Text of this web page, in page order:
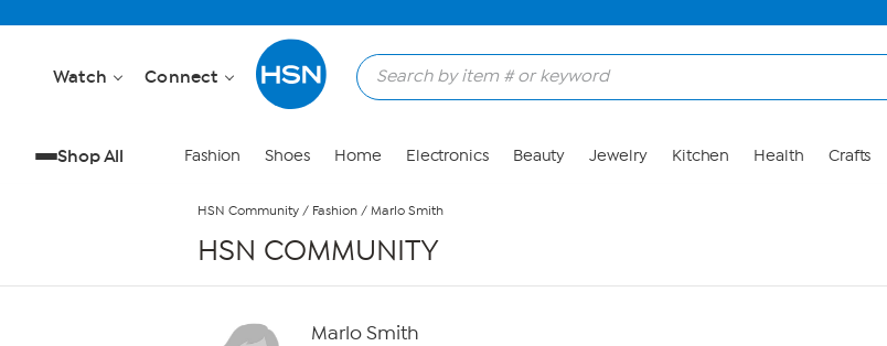
Watch Connect
Shop All Fashion Shoes Home Electronics Beauty Jewelry Kitchen Health Crafts
HSN Community / Fashion / Marlo Smith
HSN COMMUNITY
Marlo Smith